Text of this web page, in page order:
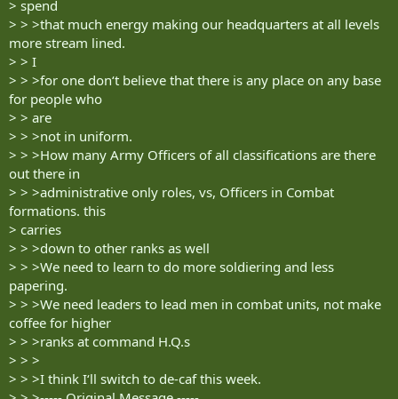
> spend
> > >that much energy making our headquarters at all levels
more stream lined.
> > I
> > >for one don‘t believe that there is any place on any base
for people who
> > are
> > >not in uniform.
> > >How many Army Officers of all classifications are there
out there in
> > >administrative only roles, vs, Officers in Combat
formations. this
> carries
> > >down to other ranks as well
> > >We need to learn to do more soldiering and less
papering.
> > >We need leaders to lead men in combat units, not make
coffee for higher
> > >ranks at command H.Q.s
> > >
> > >I think I‘ll switch to de-caf this week.